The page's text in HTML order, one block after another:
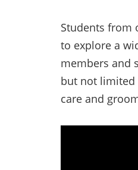
Students from
to explore a
members and
but not limited
care and